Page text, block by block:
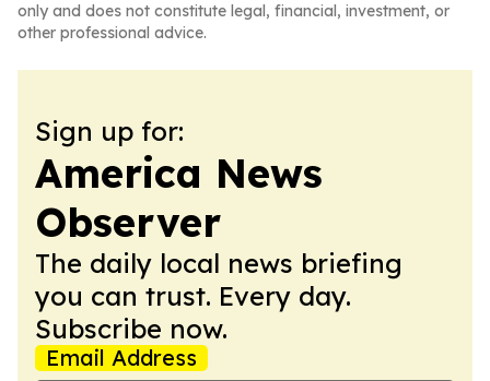
only and does not constitute legal, financial, investment, or
other professional advice.
Sign up for:
America News
Observer
The daily local news briefing
you can trust. Every day.
Subscribe now.
Email Address